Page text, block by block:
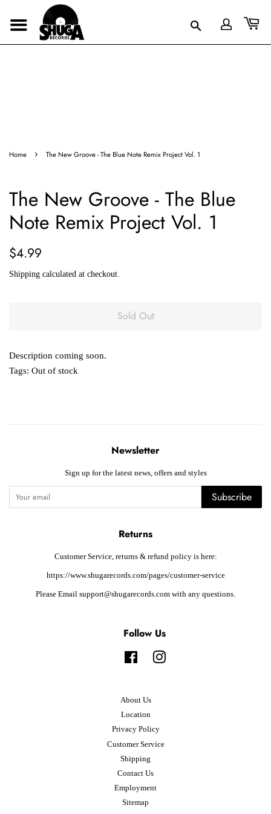
Home › The New Groove - The Blue Note Remix Project Vol. 1
The New Groove - The Blue
Note Remix Project Vol. 1
Regular
$4.99
Shipping calculated at checkout.
Sold Out
Description coming soon.
Tags: Out of stock
Newsletter
Sign up for the latest news, offers and styles
Subscribe
Returns
Customer Service, returns & refund policy is here:
https://www.shugarecords.com/pages/customer-service
Please Email support@shugarecords.com with any questions.
Follow Us
FacebookInstagram
About Us
Location
Privacy Policy
Customer Service
Shipping
Contact Us
Employment
Sitemap